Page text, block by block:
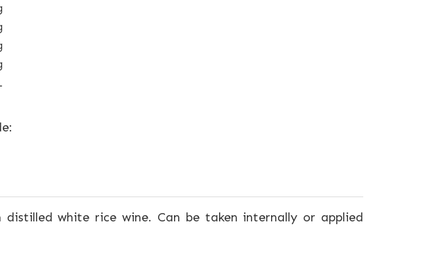
white rice wine. Can be taken internally or applied